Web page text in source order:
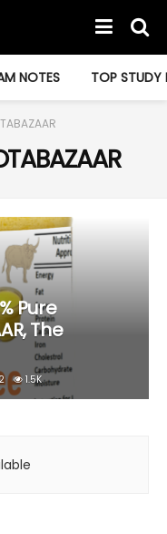
NOTES TOP STUDY
Pure
The
1.5K